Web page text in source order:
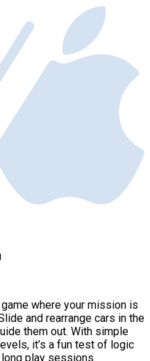
where your mission is
and rearrange cars in the
them out. With simple
it’s a fun test of logic
play sessions.